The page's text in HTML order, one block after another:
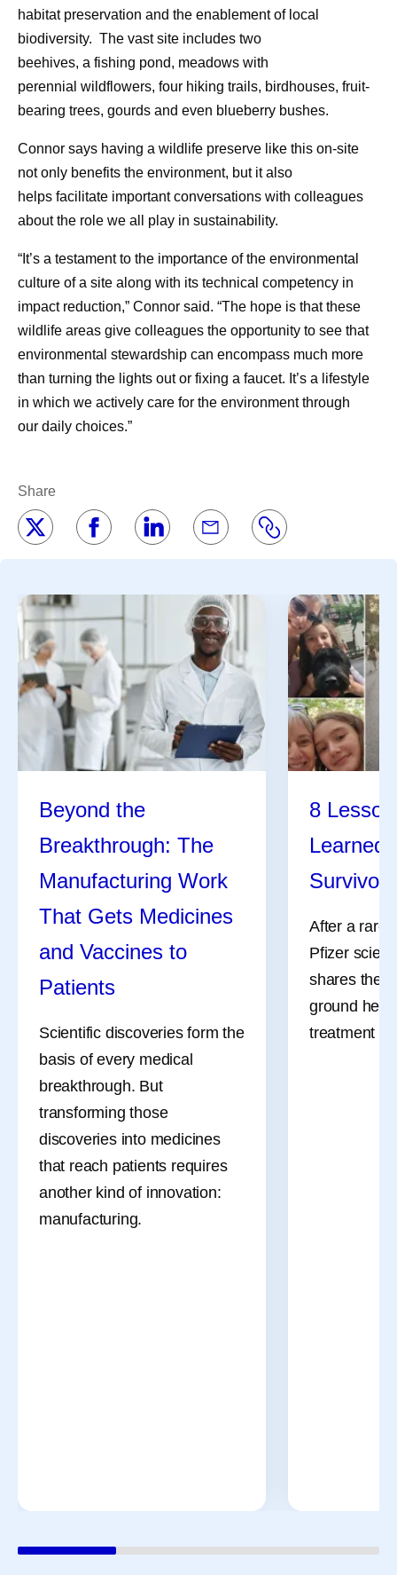
habitat preservation and the enablement of local
biodiversity. The vast site includes two
beehives, a fishing pond, meadows with
perennial wildflowers, four hiking trails, birdhouses, fruit-
bearing trees, gourds and even blueberry bushes.
Connor says having a wildlife preserve like this on-site
not only benefits the environment, but it also
helps facilitate important conversations with colleagues
about the role we all play in sustainability.
“It’s a testament to the importance of the environmental
culture of a site along with its technical competency in
impact reduction,” Connor said. “The hope is that these
wildlife areas give colleagues the opportunity to see that
environmental stewardship can encompass much more
than turning the lights out or fixing a faucet. It’s a lifestyle
in which we actively care for the environment through
our daily choices.”
Share
Beyond the
Breakthrough: The
Manufacturing Work
That Gets Medicines
and Vaccines to
Patients
Scientific discoveries form the
basis of every medical
breakthrough. But
transforming those
discoveries into medicines
that reach patients requires
another kind of innovation:
manufacturing.
8
Learned
Survivor
After a rare
Pfizer
shares the
ground her
treatment